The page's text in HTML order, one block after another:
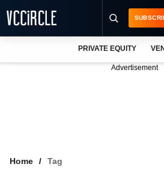
PRIVATE EQUITY
Advertisement
Home Tag